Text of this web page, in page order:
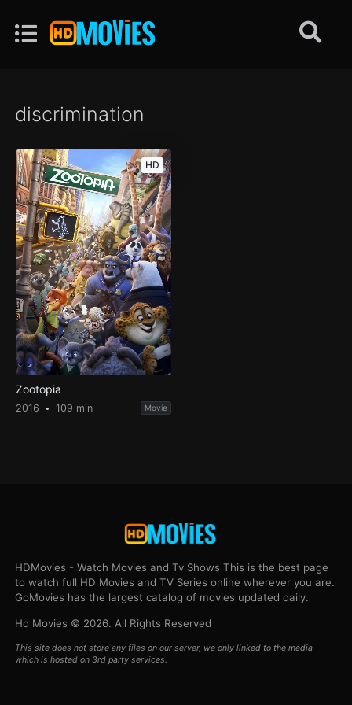
discrimination
HD
Zootopia
2016 109 min Movie
HDMovies - Watch Movies and Tv Shows This is the best page
to watch full HD Movies and TV Series online wherever you are.
GoMovies has the largest catalog of movies updated daily.
Hd Movies © 2026. All Rights Reserved
This site does not store any files on our server, we only linked to the media
which is hosted on 3rd party services.